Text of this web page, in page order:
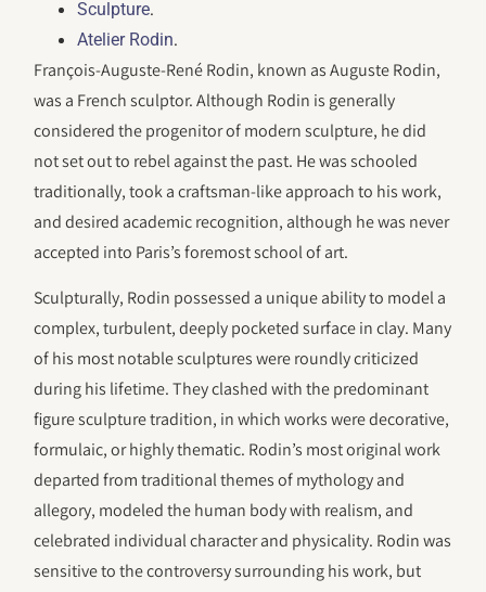
Sculpture.
Atelier Rodin.
François-Auguste-René Rodin, known as Auguste Rodin,
was a French sculptor. Although Rodin is generally
considered the progenitor of modern sculpture, he did
not set out to rebel against the past. He was schooled
traditionally, took a craftsman-like approach to his work,
and desired academic recognition, although he was never
accepted into Paris’s foremost school of art.
Sculpturally, Rodin possessed a unique ability to model a
complex, turbulent, deeply pocketed surface in clay. Many
of his most notable sculptures were roundly criticized
during his lifetime. They clashed with the predominant
figure sculpture tradition, in which works were decorative,
formulaic, or highly thematic. Rodin’s most original work
departed from traditional themes of mythology and
allegory, modeled the human body with realism, and
celebrated individual character and physicality. Rodin was
sensitive to the controversy surrounding his work, but